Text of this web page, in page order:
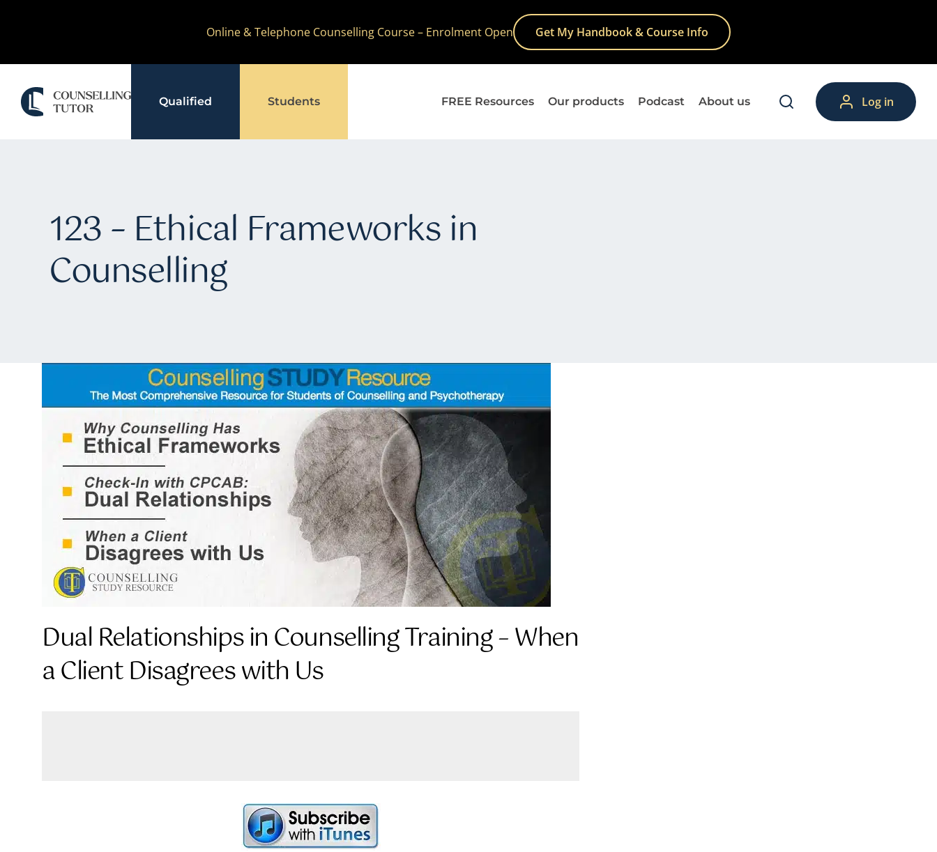
Online & Telephone Counselling Course – Enrolment Open Get My Handbook & Course Info
Qualified Students FREE Resources Our products Podcast About us Log in
123 – Ethical Frameworks in
Counselling
Dual Relationships in Counselling Training – When
a Client Disagrees with Us